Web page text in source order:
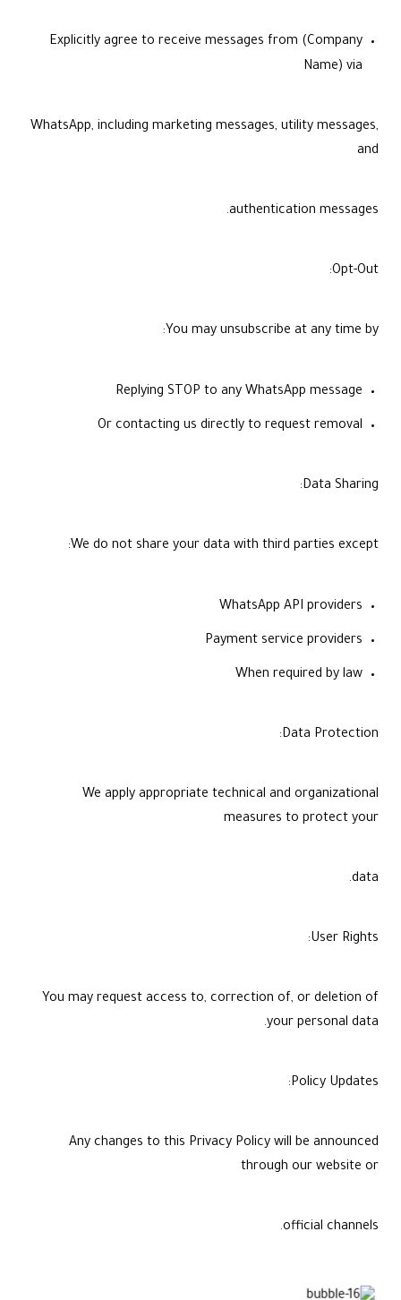
Explicitly agree to receive messages from (Company
Name) via
WhatsApp, including marketing messages, utility messages,
and
authentication messages.
Opt-Out:
You may unsubscribe at any time by:
Replying STOP to any WhatsApp message
Or contacting us directly to request removal
Data Sharing:
We do not share your data with third parties except:
WhatsApp API providers
Payment service providers
When required by law
Data Protection:
We apply appropriate technical and organizational
measures to protect your
data.
User Rights:
You may request access to, correction of, or deletion of
your personal data.
Policy Updates:
Any changes to this Privacy Policy will be announced
through our website or
official channels.